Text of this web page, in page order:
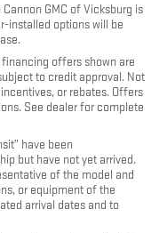
GMC of Vicksburg is
installed options will be
offers shown are
to credit approval. Not
or rebates. Offers
See dealer for complete
have been
but have not yet arrived.
of the model and
or equipment of the
arrival dates and to